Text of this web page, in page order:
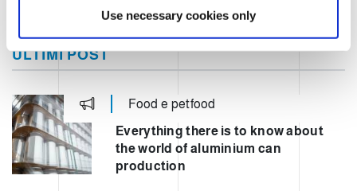
Use necessary cookies only
ULTIMI POST
Food e petfood
Everything there is to know about
the world of aluminium can
production